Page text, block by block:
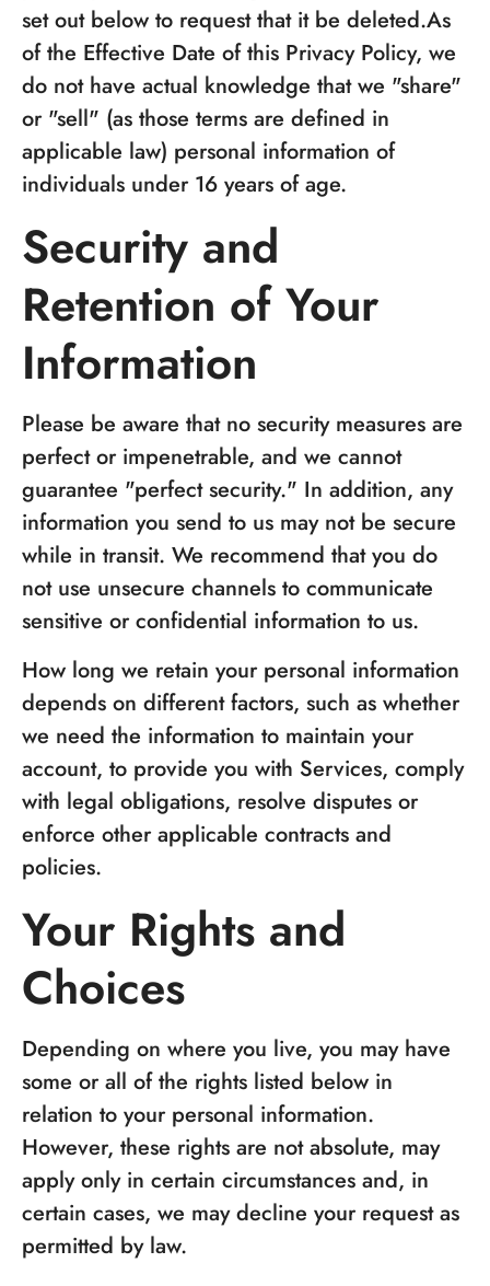
set out below to request that it be deleted.As
of the Effective Date of this Privacy Policy, we
do not have actual knowledge that we "share"
or "sell" (as those terms are defined in
applicable law) personal information of
individuals under 16 years of age.
Security and
Retention of Your
Information
Please be aware that no security measures are
perfect or impenetrable, and we cannot
guarantee "perfect security." In addition, any
information you send to us may not be secure
while in transit. We recommend that you do
not use unsecure channels to communicate
sensitive or confidential information to us.
How long we retain your personal information
depends on different factors, such as whether
we need the information to maintain your
account, to provide you with Services, comply
with legal obligations, resolve disputes or
enforce other applicable contracts and
policies.
Your Rights and
Choices
Depending on where you live, you may have
some or all of the rights listed below in
relation to your personal information.
However, these rights are not absolute, may
apply only in certain circumstances and, in
certain cases, we may decline your request as
permitted by law.